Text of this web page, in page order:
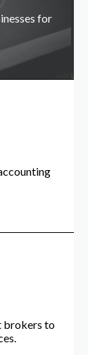
for
brokers to